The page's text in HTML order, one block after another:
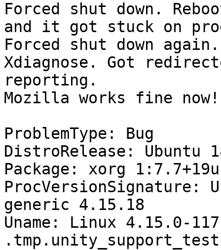
Forced shut down.
and it got stuck on
Forced shut down
Xdiagnose. Got
reporting.
Mozilla works fine now!
ProblemType: Bug
DistroRelease: Ubuntu
Package: xorg
ProcVersionSignature:
generic 4.15.18
Uname: Linux 4.15.0-